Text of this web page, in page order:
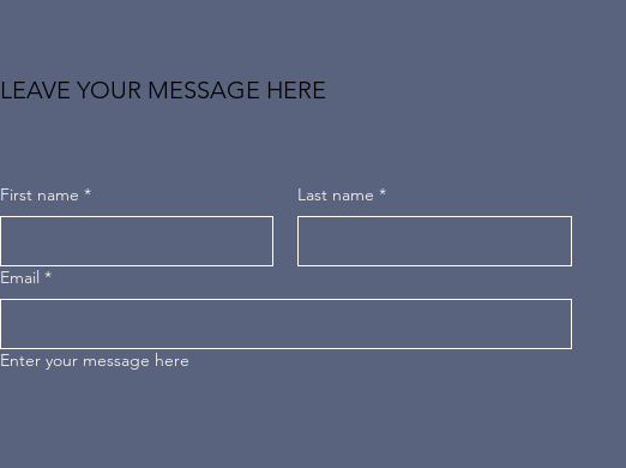
LEAVE YOUR MESSAGE HERE
First name * Last name *
Email *
Enter your message here